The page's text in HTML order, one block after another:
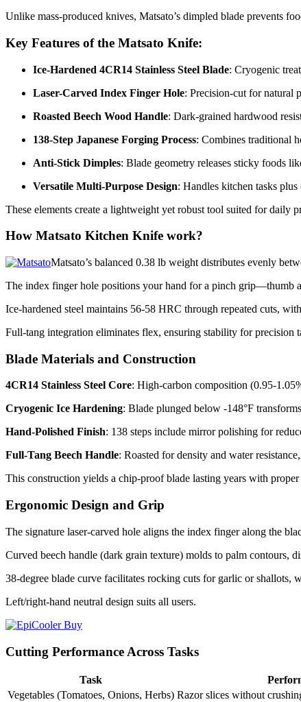
Unlike mass-produced knives, Matsato’s dimpled blade prevents
Key Features of the Matsato Knife:
Ice-Hardened 4CR14 Stainless Steel Blade: Cryogenic
Laser-Carved Index Finger Hole: Precision-cut for natural
Roasted Beech Wood Handle: Dark-grained hardwood
138-Step Japanese Forging Process: Combines traditional
Anti-Stick Dimples: Blade geometry releases sticky foods
Versatile Multi-Purpose Design: Handles kitchen tasks
These elements create a lightweight yet robust tool suited for daily
How Matsato Kitchen Knife work?
Matsato’s balanced 0.38 lb weight distributes evenly
The index finger hole positions your hand for a pinch grip—thumb
Ice-hardened steel maintains 56-58 HRC through repeated cuts,
Full-tang integration eliminates flex, ensuring stability for precision
Blade Materials and Construction
4CR14 Stainless Steel Core: High-carbon composition (0.95-
Cryogenic Ice Hardening: Blade plunged below -148°F
Hand-Polished Finish: 138 steps include mirror polishing for
Full-Tang Beech Handle: Roasted for density and water
This construction yields a chip-proof blade lasting years with proper
Ergonomic Design and Grip
The signature laser-carved hole aligns the index finger along the
Curved beech handle (dark grain texture) molds to palm contours,
38-degree blade curve facilitates rocking cuts for garlic or shallots,
Left/right-hand neutral design suits all users.​
Cutting Performance Across Tasks
Task
Vegetables (Tomatoes, Onions, Herbs) Razor slices without